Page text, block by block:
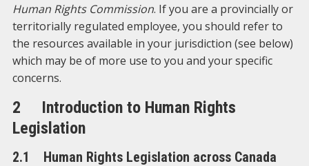
Human Rights Commission. If you are a provincially or
territorially regulated employee, you should refer to
the resources available in your jurisdiction (see below)
which may be of more use to you and your specific
concerns.
2 Introduction to Human Rights
Legislation
2.1 Human Rights Legislation across Canada